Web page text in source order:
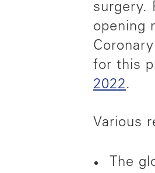
surgery.
opening
for this
2022.
Various
The